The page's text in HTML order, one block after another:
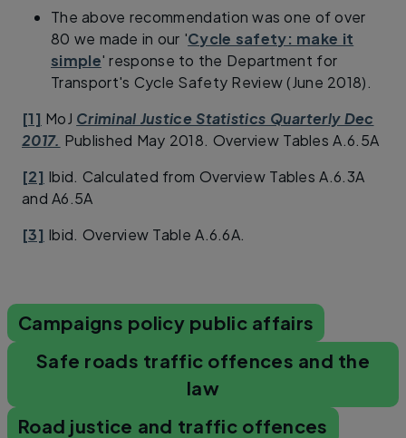
The above recommendation was one of over
80 we made in our 'Cycle safety: make it
simple' response to the Department for
Transport's Cycle Safety Review (June 2018).
[1] MoJ Criminal Justice Statistics Quarterly Dec
2017. Published May 2018. Overview Tables A.6.5A
[2] Ibid. Calculated from Overview Tables A.6.3A
and A6.5A
[3] Ibid. Overview Table A.6.6A.
Campaigns policy public affairs
Safe roads traffic offences and the
law
Road justice and traffic offences